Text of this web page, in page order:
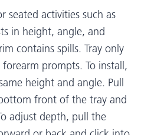
seated activities such as
in height, angle, and
contains spills. Tray only
prompts. To install,
height and angle. Pull
front of the tray and
adjust depth, pull the